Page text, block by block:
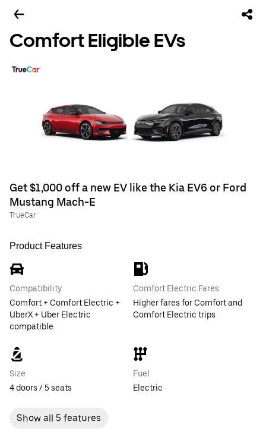
Comfort Eligible EVs
Get $1,000 off a new EV like the Kia EV6 or Ford
Mustang Mach-E
TrueCar
Product Features
Compatibility
Comfort + Comfort Electric +
UberX + Uber Electric
compatible
Comfort Electric Fares
Higher fares for Comfort and
Comfort Electric trips
Size
4 doors / 5 seats
Fuel
Electric
Show all 5 features